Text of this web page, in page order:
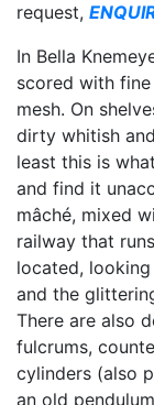
request,
In Bella
scored with
mesh. On
dirty whitish
least this is
and find it
mâché, mixed
railway that
located,
and the
There are also
fulcrums,
cylinders (also
an old